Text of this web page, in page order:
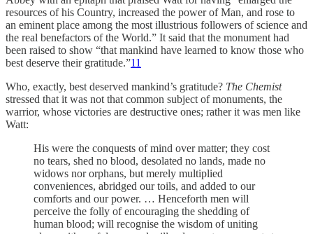
resources of his Country, increased the power of Man, and rose to
an eminent place among the most illustrious followers of science and
the real benefactors of the World.” It said that the monument had
been raised to show “that mankind have learned to know those who
best deserve their gratitude.”11
Who, exactly, best deserved mankind’s gratitude? The Chemist
stressed that it was not that common subject of monuments, the
warrior, whose victories are destructive ones; rather it was men like
Watt:
His were the conquests of mind over matter; they cost
no tears, shed no blood, desolated no lands, made no
widows nor orphans, but merely multiplied
conveniences, abridged our toils, and added to our
comforts and our power. … Henceforth men will
perceive the folly of encouraging the shedding of
human blood; will recognise the wisdom of uniting